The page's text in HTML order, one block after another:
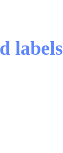
labels